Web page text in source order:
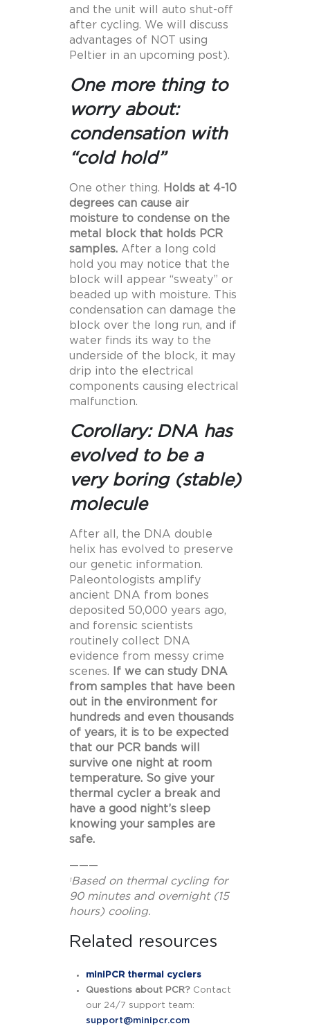
and the unit will auto shut-off
after cycling. We will discuss
advantages of NOT using
Peltier in an upcoming post).
One more thing to
worry about:
condensation with
“cold hold”
One other thing. Holds at 4-10
degrees can cause air
moisture to condense on the
metal block that holds PCR
samples. After a long cold
hold you may notice that the
block will appear “sweaty” or
beaded up with moisture. This
condensation can damage the
block over the long run, and if
water finds its way to the
underside of the block, it may
drip into the electrical
components causing electrical
malfunction.
Corollary: DNA has
evolved to be a
very boring (stable)
molecule
After all, the DNA double
helix has evolved to preserve
our genetic information.
Paleontologists amplify
ancient DNA from bones
deposited 50,000 years ago,
and forensic scientists
routinely collect DNA
evidence from messy crime
scenes.
If we can study DNA
from samples that have been
out in the environment for
hundreds and even thousands
of years, it is to be expected
that our PCR bands will
survive one night at room
temperature. So give your
thermal cycler a break and
have a good night’s sleep
knowing your samples are
safe.
———
1Based on thermal cycling for
90 minutes and overnight (15
hours) cooling.
Related resources
miniPCR thermal cyclers
Questions about PCR? Contact
our 24/7 support team:
support@minipcr.com